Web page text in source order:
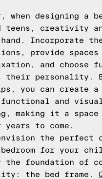
when designing a
teens, creativity
hand. Incorporate
provide
and choose
their personality.
you can create a
and
making it a
to come.
the perfect
for your
the foundation of
the bed frame.